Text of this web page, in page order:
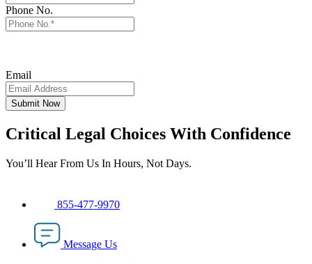
Phone No.
Email
Submit Now
Critical Legal Choices With Confidence
You’ll Hear From Us In Hours, Not Days.
855-477-9970
Message Us